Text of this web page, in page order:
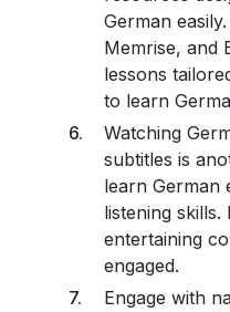
German
Memrise, and
lessons
to learn
Watching
subtitles is
learn German
listening
entertaining
engaged.
Engage with